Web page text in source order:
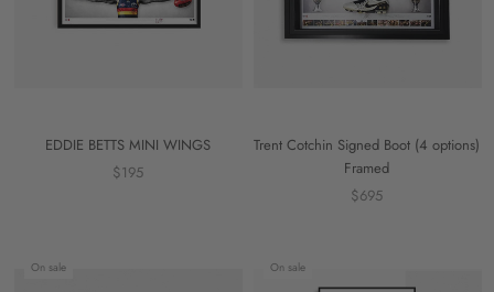
EDDIE BETTS MINI WINGS
$195
Trent Cotchin Signed Boot (4 options)
Framed
$695
On sale On sale